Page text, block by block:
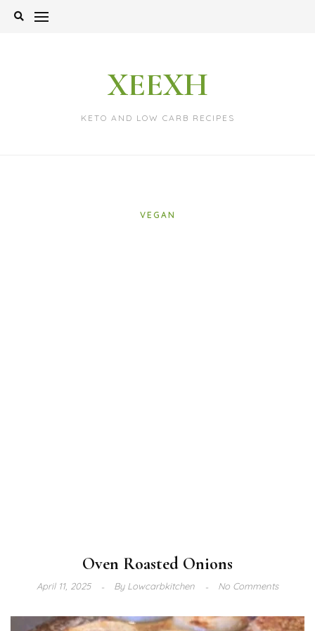
Skip
XEEXH
KETO AND LOW CARB RECIPES
VEGAN
Oven Roasted Onions
April 11, 2025 ByLowcarbkitchen No Comments